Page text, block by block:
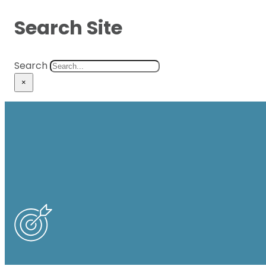
Search Site
Search
×